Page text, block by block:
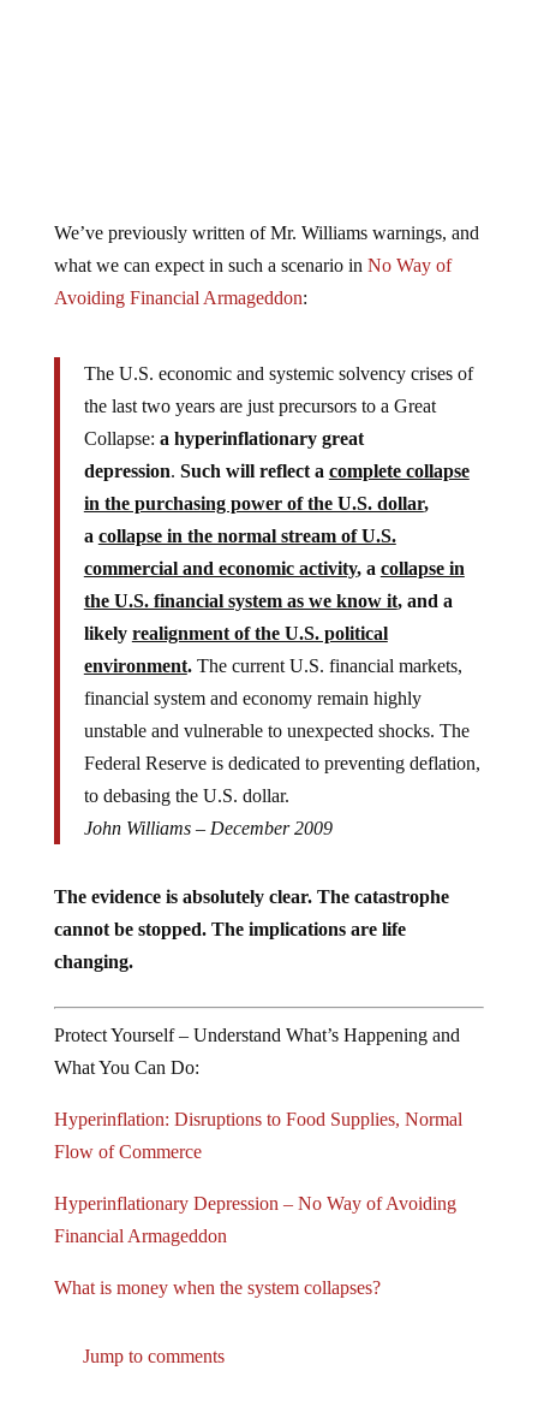
We’ve previously written of Mr. Williams warnings, and
what we can expect in such a scenario in No Way of
Avoiding Financial Armageddon:
The U.S. economic and systemic solvency crises of
the last two years are just precursors to a Great
Collapse: a hyperinflationary great
depression. Such will reflect a complete collapse
in the purchasing power of the U.S. dollar,
a collapse in the normal stream of U.S.
commercial and economic activity, a collapse in
the U.S. financial system as we know it, and a
likely realignment of the U.S. political
environment.The current U.S. financial markets,
financial system and economy remain highly
unstable and vulnerable to unexpected shocks. The
Federal Reserve is dedicated to preventing deflation,
to debasing the U.S. dollar.
John Williams – December 2009
The evidence is absolutely clear. The catastrophe
cannot be stopped. The implications are life
changing.
Protect Yourself – Understand What’s Happening and
What You Can Do:
Hyperinflation: Disruptions to Food Supplies, Normal
Flow of Commerce
Hyperinflationary Depression – No Way of Avoiding
Financial Armageddon
What is money when the system collapses?
Jump to comments